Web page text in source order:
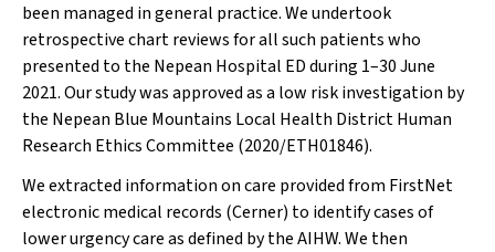
been managed in general practice. We undertook
retrospective chart reviews for all such patients who
presented to the Nepean Hospital ED during 1–30 June
2021. Our study was approved as a low risk investigation by
the Nepean Blue Mountains Local Health District Human
Research Ethics Committee (2020/ETH01846).
We extracted information on care provided from FirstNet
electronic medical records (Cerner) to identify cases of
lower urgency care as defined by the AIHW. We then